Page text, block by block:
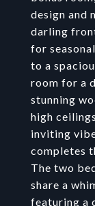
design and
darling
for
to a
room for a
stunning
high
inviting
completes
The two
share a
featuring a